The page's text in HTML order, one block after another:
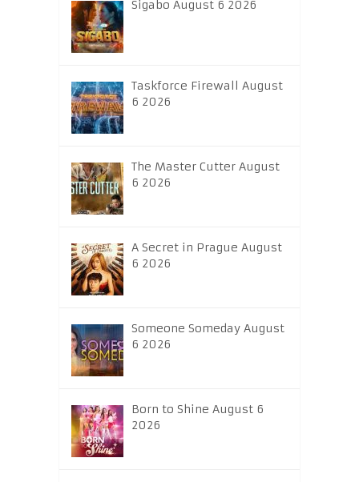
Sigabo August 6 2026
Taskforce Firewall August
6 2026
The Master Cutter August
6 2026
A Secret in Prague August
6 2026
Someone Someday August
6 2026
Born to Shine August 6
2026